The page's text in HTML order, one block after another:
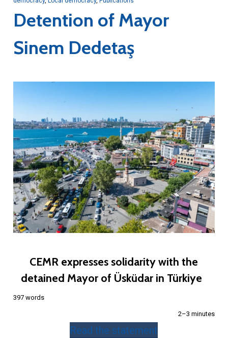
Detention of Mayor
Sinem Dedetaş
CEMR expresses solidarity with the
detained Mayor of Üsküdar in Türkiye
397 words
2–3 minutes
Read the statement